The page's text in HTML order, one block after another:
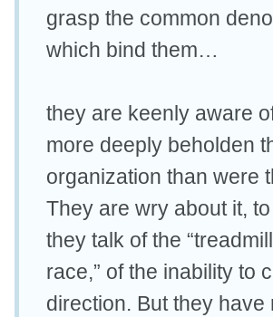
grasp the common
which bind them…
they are keenly aware
more deeply beholden
organization than were
They are wry about it,
they talk of the
race,” of the inability to
direction. But they have